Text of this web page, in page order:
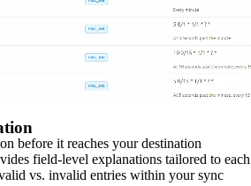
before it reaches your destination
field-level explanations tailored to each
vs. invalid entries within your sync